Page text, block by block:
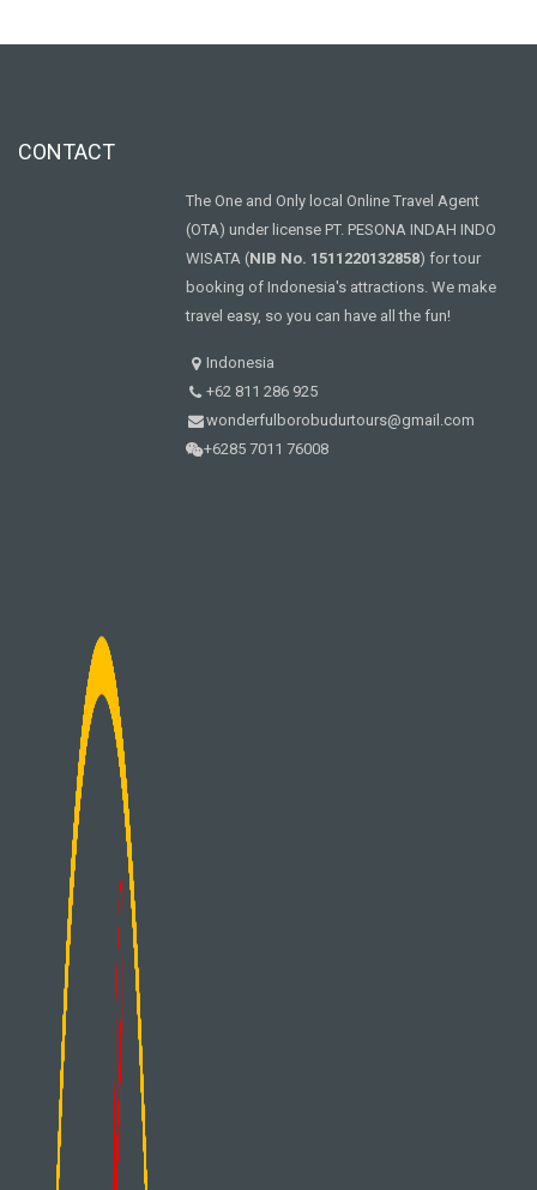
CONTACT
The One and Only local Online Travel Agent
(OTA) under license PT. PESONA INDAH INDO
WISATA (NIB No. 1511220132858) for tour
booking of Indonesia's attractions. We make
travel easy, so you can have all the fun!
Indonesia
+62 811 286 925
wonderfulborobudurtours@gmail.com
+6285 7011 76008